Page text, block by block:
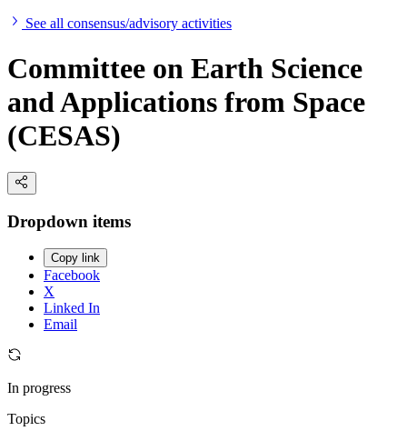
See all consensus/advisory activities
Committee on Earth Science
and Applications from Space
(CESAS)
Dropdown items
Copy link
Facebook
X
Linked In
Email
In progress
Topics